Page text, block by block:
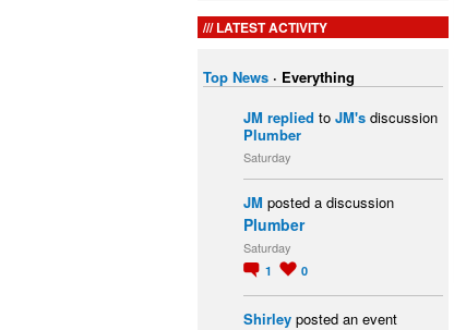
LATEST ACTIVITY
Top News · Everything
JM replied to JM's discussion
Plumber
Saturday
JM posted a discussion
Plumber
Saturday
1 0
Shirley posted an event